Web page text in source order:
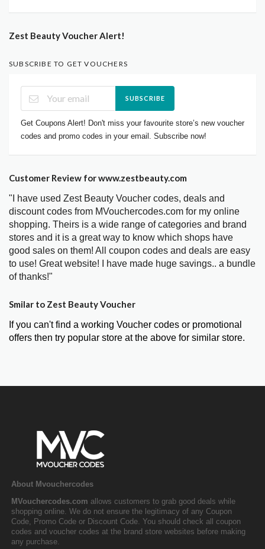
Zest Beauty Voucher Alert!
SUBSCRIBE TO GET VOUCHERS
SUBSCRIBE
Get Coupons Alert! Don't miss your favourite store’s new voucher
codes and promo codes in your email. Subscribe now!
Customer Review for www.zestbeauty.com
"I have used Zest Beauty Voucher codes, deals and
discount codes from MVouchercodes.com for my online
shopping. Theirs is a wide range of categories and brand
stores and it is a great way to know which shops have
good sales on them! All coupon codes and deals are easy
to use! Great website! I have made huge savings.. a bundle
of thanks!"
Smilar to Zest Beauty Voucher
If you can't find a working Voucher codes or promotional
offers then try popular store at the above for similar store.
About Mvouchercodes
MVouchercodes.com allows customers to grab good deals while
shopping online. We do not ensure the legitimacy of any Coupon
Code, Promo Code or Discount Code. You should check all coupon
codes and voucher codes at the brand store websites before making
any purchase.